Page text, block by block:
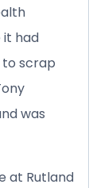
it had
to scrap
was
at Rutland